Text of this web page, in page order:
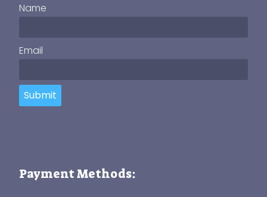
Name
Email
Submit
Payment Methods: